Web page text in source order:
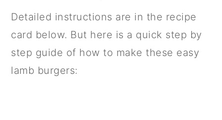
Detailed instructions are in the recipe
card below. But here is a quick step by
step guide of how to make these easy
lamb burgers: